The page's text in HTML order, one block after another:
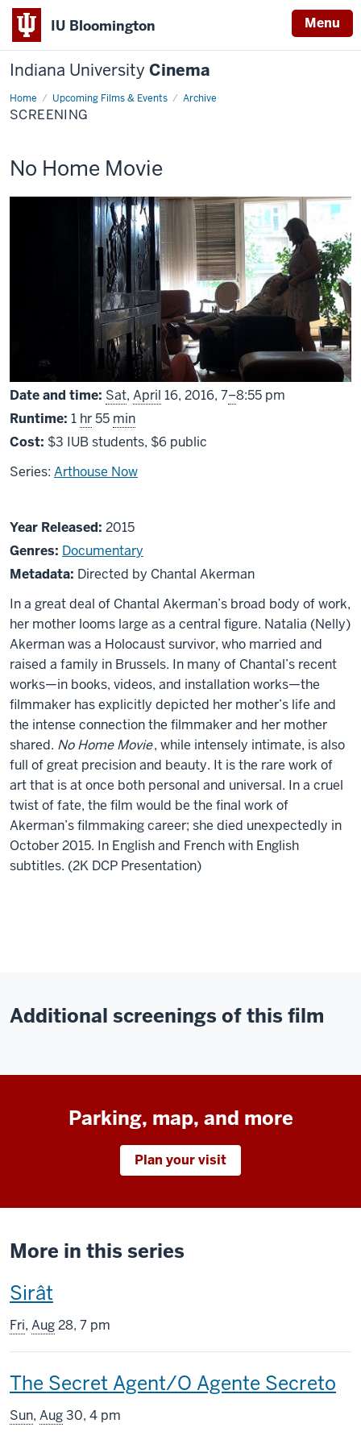
IU Bloomington Menu
Indiana University Cinema
Home Upcoming Films & Events Archive
Screening
SCREENING
This
screening
No Home Movie
Date and time: Sat, April 16, 2016, From
7–8:55 pm
Runtime: 1 hr55 min
Cost: $3 IUB students, $6 public
Series: Arthouse Now
About
No
Home
Movie
Year Released: 2015
Genres: Documentary
Metadata: Directed by Chantal Akerman
In a great deal of Chantal Akerman’s broad body of work,
her mother looms large as a central figure. Natalia (Nelly)
Akerman was a Holocaust survivor, who married and
raised a family in Brussels. In many of Chantal’s recent
works—in books, videos, and installation works—the
filmmaker has explicitly depicted her mother’s life and
the intense connection the filmmaker and her mother
shared. No Home Movie, while intensely intimate, is also
full of great precision and beauty. It is the rare work of
art that is at once both personal and universal. In a cruel
twist of fate, the film would be the final work of
Akerman’s filmmaking career; she died unexpectedly in
October 2015. In English and French with English
subtitles. (2K DCP Presentation)
Additional screenings of this film
Parking, map, and more
Plan your visit
More in this series
This
screening
includes
Sirât
Fri, Aug28, 7 pm
This
screening
The Secret Agent/O Agente Secreto
Sun, Aug30, 4 pm